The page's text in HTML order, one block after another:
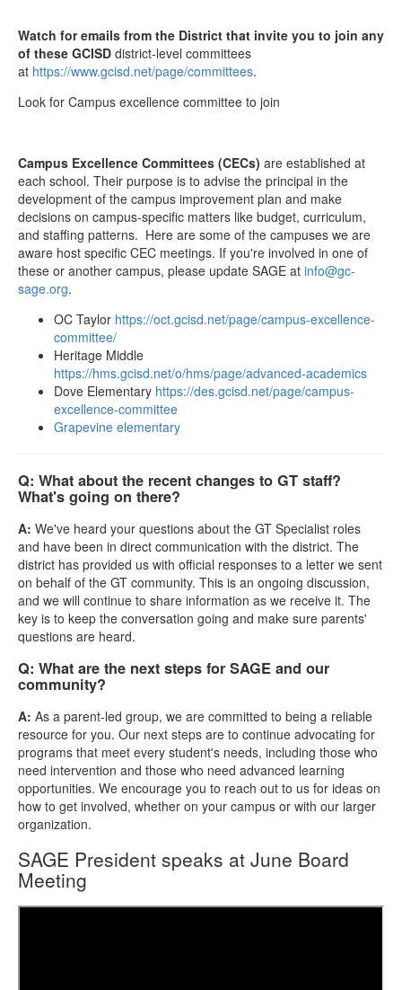
Watch for emails from the District that invite you to join any
of these GCISD district-level committees
at https://www.gcisd.net/page/committees.
Look for Campus excellence committee to join
Campus Excellence Committees (CECs) are established at
each school. Their purpose is to advise the principal in the
development of the campus improvement plan and make
decisions on campus-specific matters like budget, curriculum,
and staffing patterns. Here are some of the campuses we are
aware host specific CEC meetings. If you're involved in one of
these or another campus, please update SAGE at info@gc-
sage.org.
OC Taylor https://oct.gcisd.net/page/campus-excellence-
committee/
Heritage Middle
https://hms.gcisd.net/o/hms/page/advanced-academics
Dove Elementary https://des.gcisd.net/page/campus-
excellence-committee
Grapevine elementary
Q: What about the recent changes to GT staff?
What's going on there?
A: We've heard your questions about the GT Specialist roles
and have been in direct communication with the district. The
district has provided us with official responses to a letter we sent
on behalf of the GT community. This is an ongoing discussion,
and we will continue to share information as we receive it. The
key is to keep the conversation going and make sure parents'
questions are heard.
Q: What are the next steps for SAGE and our
community?
A: As a parent-led group, we are committed to being a reliable
resource for you. Our next steps are to continue advocating for
programs that meet every student's needs, including those who
need intervention and those who need advanced learning
opportunities. We encourage you to reach out to us for ideas on
how to get involved, whether on your campus or with our larger
organization.
SAGE President speaks at June Board
Meeting